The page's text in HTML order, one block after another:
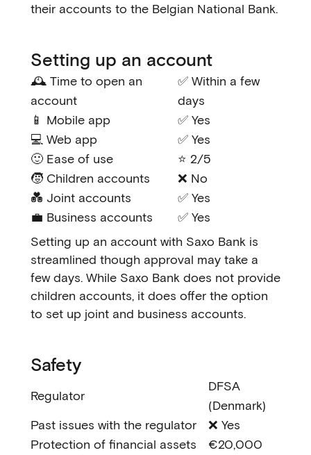
their accounts to the Belgian National Bank.
Setting up an account
🕰️ Time to open an
account
✅ Within a few
days
📱 Mobile app
✅ Yes
💻 Web app
✅ Yes
🙂 Ease of use
⭐ 2/5
🧒 Children accounts
❌ No
💑 Joint accounts
✅ Yes
💼 Business accounts
✅ Yes
Setting up an account with Saxo Bank is
streamlined though approval may take a
few days. While Saxo Bank does not provide
children accounts, it does offer the option
to set up joint and business accounts.
Safety
Regulator
DFSA
(Denmark)
Past issues with the regulator
❌ Yes
Protection of financial assets
€20,000